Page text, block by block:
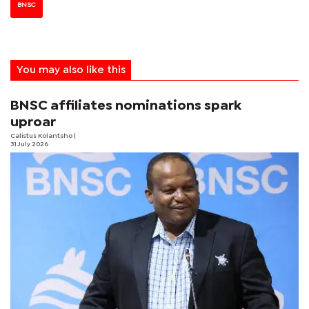
BNSC
You may also like this
BNSC affiliates nominations spark
uproar
Calistus Kolantsho
31 July 2026